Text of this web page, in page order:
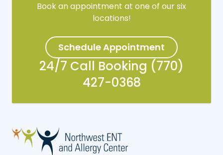
Book an appointment at one of our six
locations!
Schedule Appointment
24/7 Call Booking (770)
427-0368